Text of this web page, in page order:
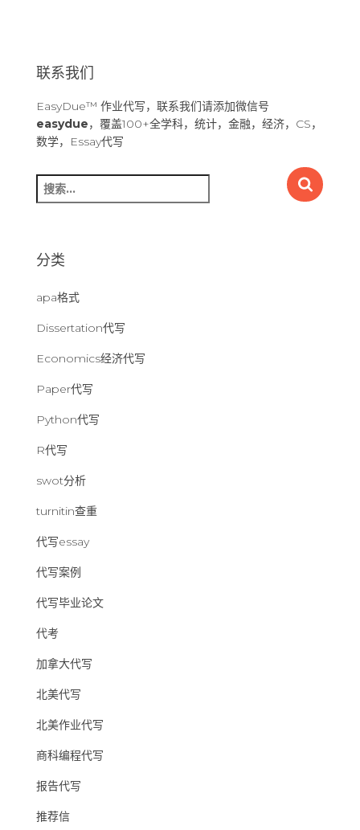
联系我们
EasyDue™ 作业代写，联系我们请添加微信号
easydue，覆盖100+全学科，统计，金融，经济，CS，
数学，Essay代写
搜
索
分类
apa格式
Dissertation代写
Economics经济代写
Paper代写
Python代写
R代写
swot分析
turnitin查重
代写essay
代写案例
代写毕业论文
代考
加拿大代写
北美代写
北美作业代写
商科编程代写
报告代写
推荐信